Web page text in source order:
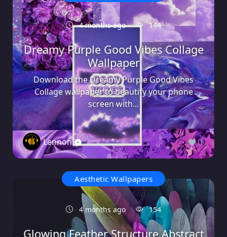
4 months ago 144
Dreamy Purple Good Vibes Collage
Wallpaper
Download the Dreamy Purple Good Vibes
Collage wallpaper to beautify your phone
screen with...
Lennon 0
Aesthetic Wallpapers
4 months ago 154
Glowing Feather Structure Abstract